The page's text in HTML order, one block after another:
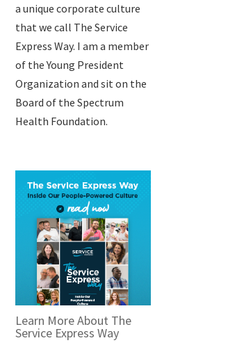
a unique corporate culture
that we call The Service
Express Way. I am a member
of the Young President
Organization and sit on the
Board of the Spectrum
Health Foundation.
Learn More About The
Service Express Way